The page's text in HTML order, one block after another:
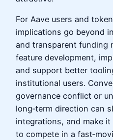
For Aave users and
implications go beyond
and transparent funding
feature development,
and support better
institutional users.
governance conflict or
long‑term direction can
integrations, and make
to compete in a